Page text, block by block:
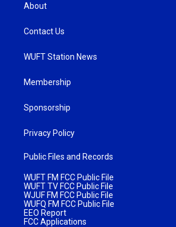
About
Contact Us
WUFT Station News
Membership
Sponsorship
Privacy Policy
Public Files and Records
WUFT FM FCC Public File
WUFT TV FCC Public File
WJUF FM FCC Public File
WUFQ FM FCC Public File
EEO Report
FCC Applications